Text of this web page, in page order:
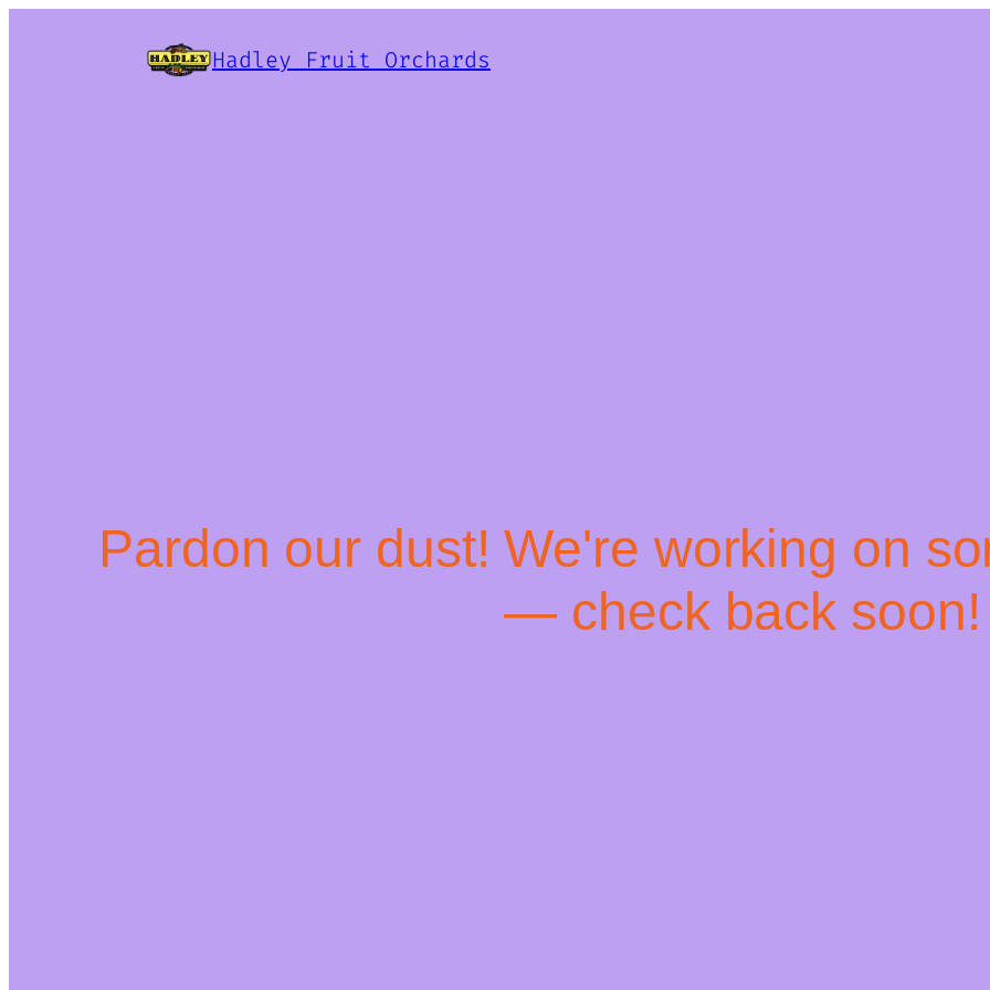
Hadley Fruit Orchards
Pardon our dust! We're working on
— check back soon!